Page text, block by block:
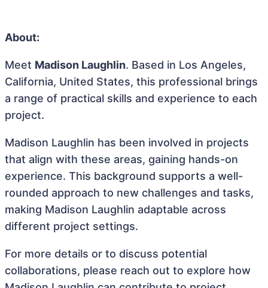
About:
Meet Madison Laughlin. Based in Los Angeles,
California, United States, this professional brings
a range of practical skills and experience to each
project.
Madison Laughlin has been involved in projects
that align with these areas, gaining hands-on
experience. This background supports a well-
rounded approach to new challenges and tasks,
making Madison Laughlin adaptable across
different project settings.
For more details or to discuss potential
collaborations, please reach out to explore how